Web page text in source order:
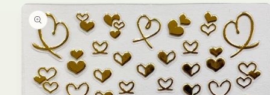
product
information